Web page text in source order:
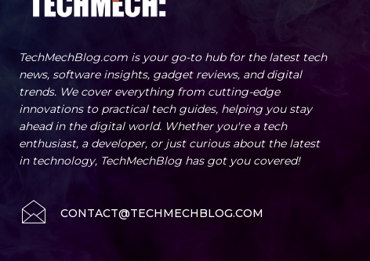
TechMechBlog.com is your go-to hub for the latest tech
news, software insights, gadget reviews, and digital
trends. We cover everything from cutting-edge
innovations to practical tech guides, helping you stay
ahead in the digital world. Whether you're a tech
enthusiast, a developer, or just curious about the latest
in technology, TechMechBlog has got you covered!
CONTACT@TECHMECHBLOG.COM